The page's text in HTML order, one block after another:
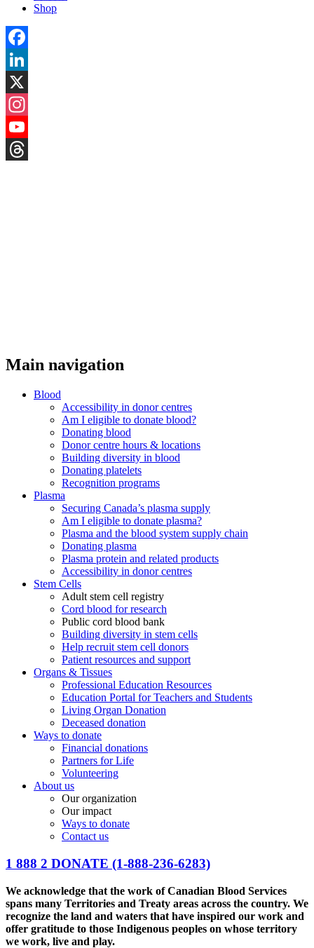
Shop
Facebook
LinkedIn
X
Instagram
YouTube
Main navigation
Blood
Accessibility in donor centres
Am I eligible to donate blood?
Donating blood
Donor centre hours & locations
Building diversity in blood
Donating platelets
Recognition programs
Plasma
Securing Canada’s plasma supply
Am I eligible to donate plasma?
Plasma and the blood system supply chain
Donating plasma
Plasma protein and related products
Accessibility in donor centres
Stem Cells
Adult stem cell registry
Cord blood for research
Public cord blood bank
Building diversity in stem cells
Help recruit stem cell donors
Patient resources and support
Organs & Tissues
Professional Education Resources
Education Portal for Teachers and Students
Living Organ Donation
Deceased donation
Ways to donate
Financial donations
Partners for Life
Volunteering
About us
Our organization
Our impact
Ways to donate
Contact us
1 888 2 DONATE (1-888-236-6283)
We acknowledge that the work of Canadian Blood Services
spans many Territories and Treaty areas across the country. We
recognize the land and waters that have inspired our work and
offer gratitude to those Indigenous peoples on whose territory
we work, live and play.